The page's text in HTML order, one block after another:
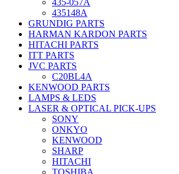
435-057A
435148A
GRUNDIG PARTS
HARMAN KARDON PARTS
HITACHI PARTS
ITT PARTS
JVC PARTS
C20BL4A
KENWOOD PARTS
LAMPS & LEDS
LASER & OPTICAL PICK-UPS
SONY
ONKYO
KENWOOD
SHARP
HITACHI
TOSHIBA